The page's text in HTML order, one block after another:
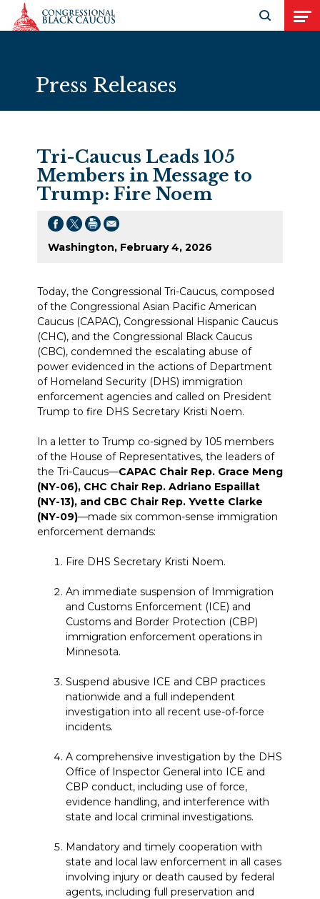
Skip to Content
Open
Press Releases
Tri-Caucus Leads 105
Members in Message to
Trump: Fire Noem
Washington, February 4, 2026
Today, the Congressional Tri-Caucus, composed
of the Congressional Asian Pacific American
Caucus (CAPAC), Congressional Hispanic Caucus
(CHC), and the Congressional Black Caucus
(CBC), condemned the escalating abuse of
power evidenced in the actions of Department
of Homeland Security (DHS) immigration
enforcement agencies and called on President
Trump to fire DHS Secretary Kristi Noem.
In a letter to Trump co-signed by 105 members
of the House of Representatives, the leaders of
the Tri-Caucus—CAPAC Chair Rep. Grace Meng
(NY-06), CHC Chair Rep. Adriano Espaillat
(NY-13), and CBC Chair Rep. Yvette Clarke
(NY-09)—made six common-sense immigration
enforcement demands:
Fire DHS Secretary Kristi Noem.
An immediate suspension of Immigration
and Customs Enforcement (ICE) and
Customs and Border Protection (CBP)
immigration enforcement operations in
Minnesota.
Suspend abusive ICE and CBP practices
nationwide and a full independent
investigation into all recent use-of-force
incidents.
A comprehensive investigation by the DHS
Office of Inspector General into ICE and
CBP conduct, including use of force,
evidence handling, and interference with
state and local criminal investigations.
Mandatory and timely cooperation with
state and local law enforcement in all cases
involving injury or death caused by federal
agents, including full preservation and